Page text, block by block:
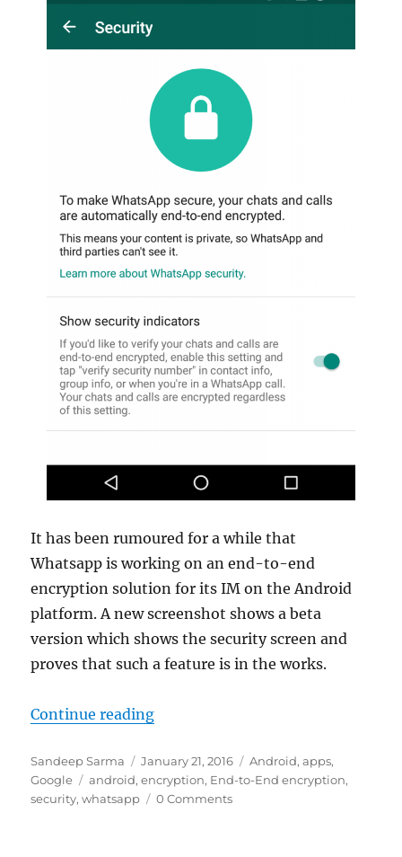
It has been rumoured for a while that
Whatsapp is working on an end-to-end
encryption solution for its IM on the Android
platform. A new screenshot shows a beta
version which shows the security screen and
proves that such a feature is in the works.
Continue reading“Whatsapp working on end-to-
Author
Sandeep Sarma
Posted
on
January 21, 2016 Categories
Android,apps,
Google
Tags
android,encryption, End-to-End encryption,
security,whatsapp 0 Comments